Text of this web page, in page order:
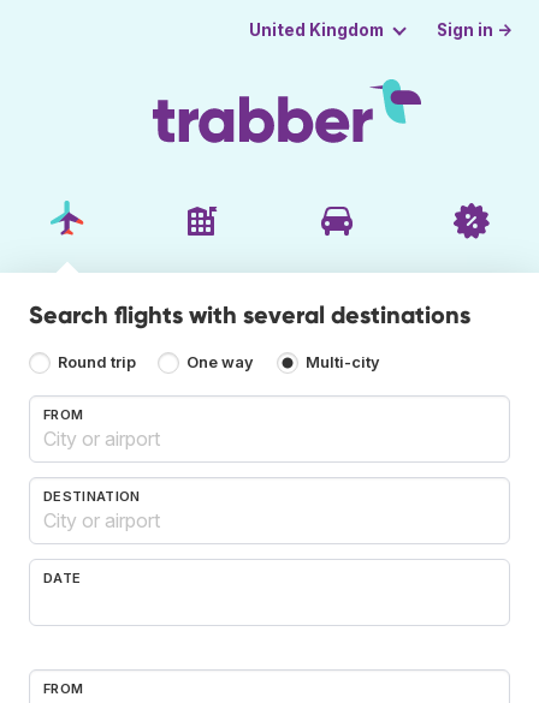
United Kingdom Sign in →
Search flights with several destinations
Round trip One way Multi-city
FROM
DESTINATION
DATE
FROM